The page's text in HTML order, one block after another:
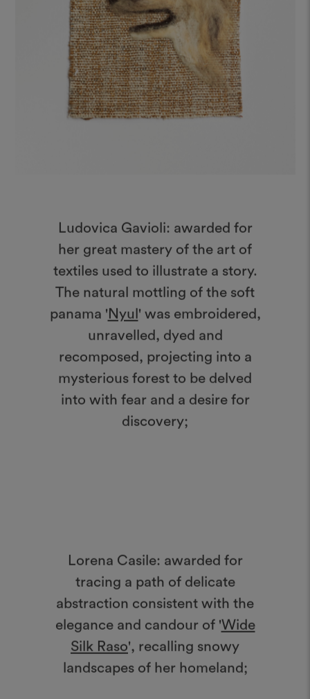
textiles used to illustrate a story.
The natural mottling of the soft
' was embroidered,
unravelled, dyed and
recomposed, projecting into a
mysterious forest to be delved
into with fear and a desire for
abstraction consistent with the
Silk Raso
', recalling snowy
landscapes of her homeland;